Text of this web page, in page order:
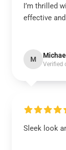
I’m thrilled
effective
M Michael
Verified
Sleek look